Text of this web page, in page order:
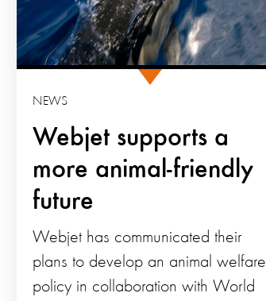
Webjet supports a
more animal-friendly
future
NEWS
Webjet has communicated their
plans to develop an animal welfare
policy in collaboration with World